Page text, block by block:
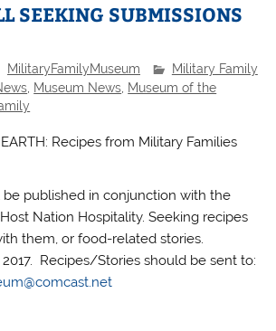
SEEKING SUBMISSIONS
MilitaryFamilyMuseum
Military Family
Museum News Museum of the
Recipes from Military Families
published in conjunction with the
Nation Hospitality. Seeking recipes
them, or food-related stories.
Recipes/Stories should be sent to: